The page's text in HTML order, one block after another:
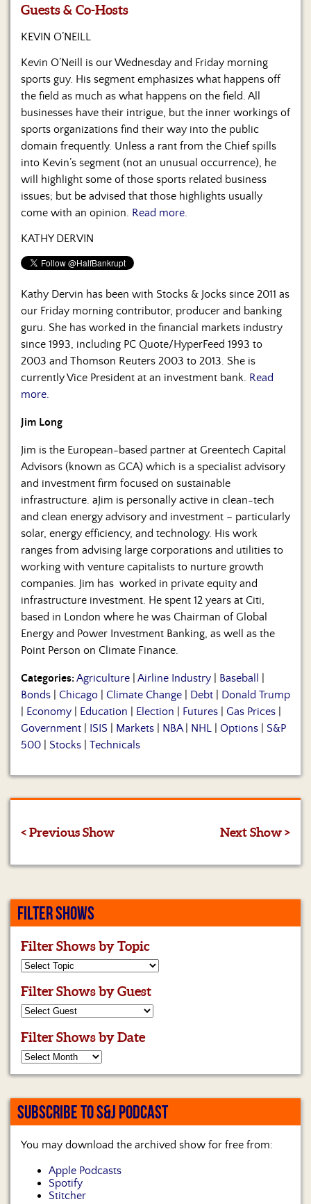
Guests & Co-Hosts
KEVIN O’NEILL
Kevin O’Neill is our Wednesday and Friday morning
sports guy. His segment emphasizes what happens off
the field as much as what happens on the field. All
businesses have their intrigue, but the inner workings of
sports organizations find their way into the public
domain frequently. Unless a rant from the Chief spills
into Kevin’s segment (not an unusual occurrence), he
will highlight some of those sports related business
issues; but be advised that those highlights usually
come with an opinion. Read more.
KATHY DERVIN
Kathy Dervin has been with Stocks & Jocks since 2011 as
our Friday morning contributor, producer and banking
guru. She has worked in the financial markets industry
since 1993, including PC Quote/HyperFeed 1993 to
2003 and Thomson Reuters 2003 to 2013. She is
currently Vice President at an investment bank. Read
more.
Jim Long
Jim is the European-based partner at Greentech Capital
Advisors (known as GCA) which is a specialist advisory
and investment firm focused on sustainable
infrastructure. aJim is personally active in clean-tech
and clean energy advisory and investment – particularly
solar, energy efficiency, and technology. His work
ranges from advising large corporations and utilities to
working with venture capitalists to nurture growth
companies. Jim has worked in private equity and
infrastructure investment. He spent 12 years at Citi,
based in London where he was Chairman of Global
Energy and Power Investment Banking, as well as the
Point Person on Climate Finance.
Categories:Agriculture Airline Industry Baseball
Bonds
Chicago Climate Change Debt
Donald Trump
Economy Education Election Futures Gas Prices
Government
ISIS Markets NBA| NHL Options
S&P
500
Stocks Technicals
< Previous Show Next Show >
FILTER SHOWS
Filter Shows by Topic
Filter Shows by Guest
Filter Shows by Date
SUBSCRIBE TO S&J PODCAST
You may download the archived show for free from:
Apple Podcasts
Spotify
Stitcher